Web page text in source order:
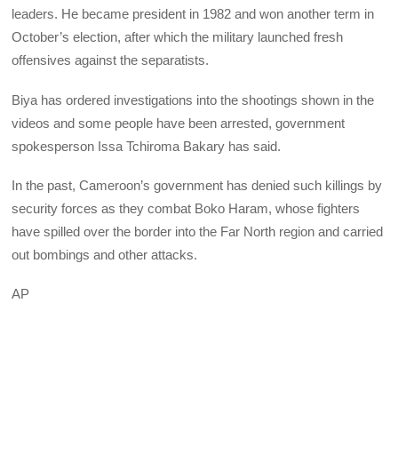
leaders. He became president in 1982 and won another term in
October’s election, after which the military launched fresh
offensives against the separatists.
Biya has ordered investigations into the shootings shown in the
videos and some people have been arrested, government
spokesperson Issa Tchiroma Bakary has said.
In the past, Cameroon’s government has denied such killings by
security forces as they combat Boko Haram, whose fighters
have spilled over the border into the Far North region and carried
out bombings and other attacks.
AP